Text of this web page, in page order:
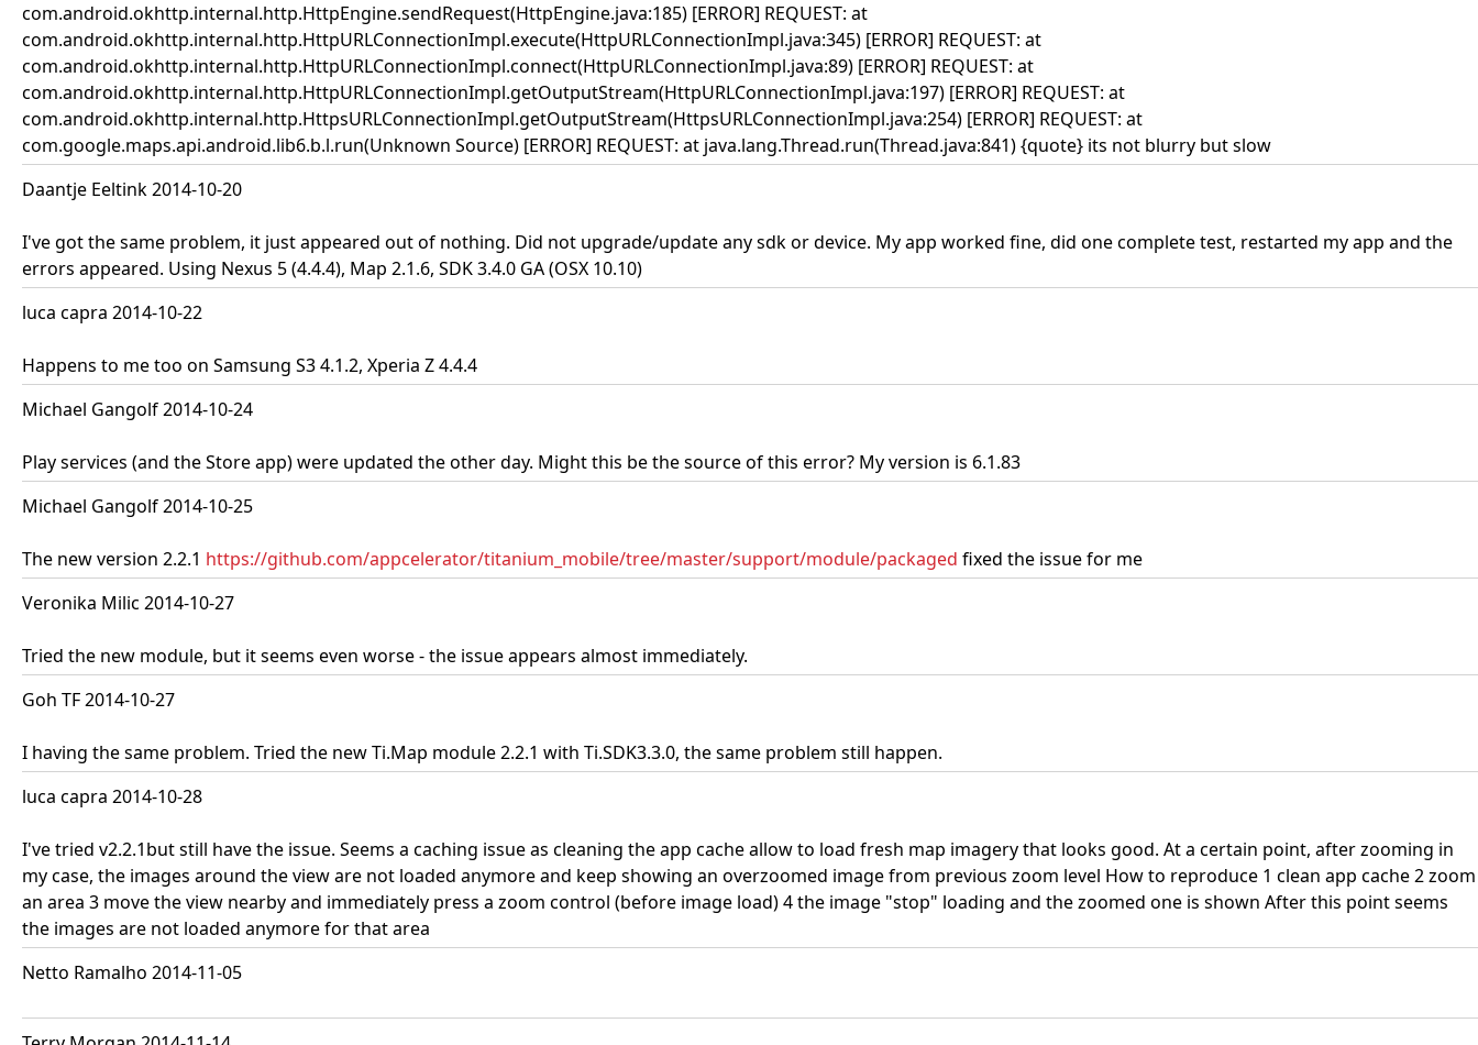
com.android.okhttp.internal.http.HttpEngine.sendRequest(HttpEngine.java:185) [ERROR] REQUEST: at
com.android.okhttp.internal.http.HttpURLConnectionImpl.execute(HttpURLConnectionImpl.java:345) [ERROR] REQUEST: at
com.android.okhttp.internal.http.HttpURLConnectionImpl.connect(HttpURLConnectionImpl.java:89) [ERROR] REQUEST: at
com.android.okhttp.internal.http.HttpURLConnectionImpl.getOutputStream(HttpURLConnectionImpl.java:197) [ERROR] REQUEST: at
com.android.okhttp.internal.http.HttpsURLConnectionImpl.getOutputStream(HttpsURLConnectionImpl.java:254) [ERROR] REQUEST: at
com.google.maps.api.android.lib6.b.l.run(Unknown Source) [ERROR] REQUEST: at java.lang.Thread.run(Thread.java:841) {quote} its not blurry but slow
Daantje Eeltink 2014-10-20
I've got the same problem, it just appeared out of nothing. Did not upgrade/update any sdk or device. My app worked fine, did one complete test, restarted my app and the
errors appeared. Using Nexus 5 (4.4.4), Map 2.1.6, SDK 3.4.0 GA (OSX 10.10)
luca capra 2014-10-22
Happens to me too on Samsung S3 4.1.2, Xperia Z 4.4.4
Michael Gangolf 2014-10-24
Play services (and the Store app) were updated the other day. Might this be the source of this error? My version is 6.1.83
Michael Gangolf 2014-10-25
The new version 2.2.1 https://github.com/appcelerator/titanium_mobile/tree/master/support/module/packaged fixed the issue for me
Veronika Milic 2014-10-27
Tried the new module, but it seems even worse - the issue appears almost immediately.
Goh TF 2014-10-27
I having the same problem. Tried the new Ti.Map module 2.2.1 with Ti.SDK3.3.0, the same problem still happen.
luca capra 2014-10-28
I've tried v2.2.1but still have the issue. Seems a caching issue as cleaning the app cache allow to load fresh map imagery that looks good. At a certain point, after zooming in
my case, the images around the view are not loaded anymore and keep showing an overzoomed image from previous zoom level How to reproduce 1 clean app cache 2 zoom
an area 3 move the view nearby and immediately press a zoom control (before image load) 4 the image "stop" loading and the zoomed one is shown After this point seems
the images are not loaded anymore for that area
Netto Ramalho 2014-11-05